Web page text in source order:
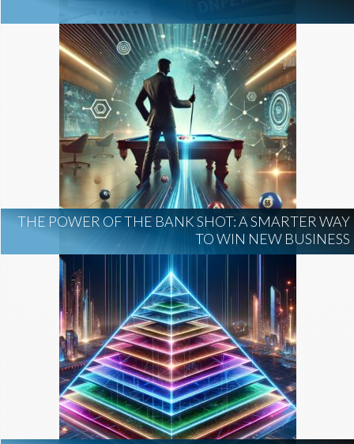
THE POWER OF THE BANK SHOT: A SMARTER WAY
TO WIN NEW BUSINESS